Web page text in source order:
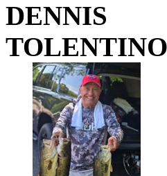
DENNIS
TOLENTINO